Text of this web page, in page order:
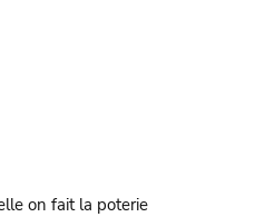
on fait la poterie